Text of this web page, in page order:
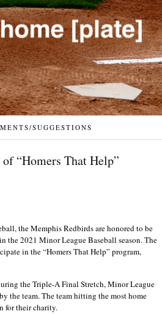
SUGGESTIONS
“Homers That Help”
the Memphis Redbirds are honored to be
2021 Minor League Baseball season. The
in the “Homers That Help” program,
the Triple-A Final Stretch, Minor League
the team. The team hitting the most home
for their charity.